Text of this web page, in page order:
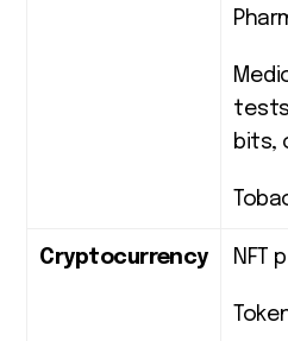
tests
bits,
Cryptocurrency NFT